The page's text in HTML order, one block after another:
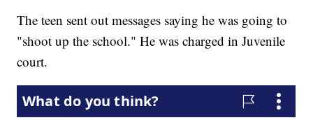
The teen sent out messages saying he was going to
"shoot up the school." He was charged in Juvenile
court.